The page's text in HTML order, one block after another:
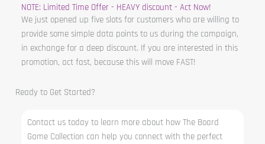
NOTE: Limited Time Offer - HEAVY discount - Act Now!
We just opened up five slots for customers who are willing to
provide some simple data points to us during the campaign,
in exchange for a deep discount. If you are interested in this
promotion, act fast, because this will move FAST!
Ready to Get Started?
Contact us today to learn more about how The Board
Game Collection can help you connect with the perfect